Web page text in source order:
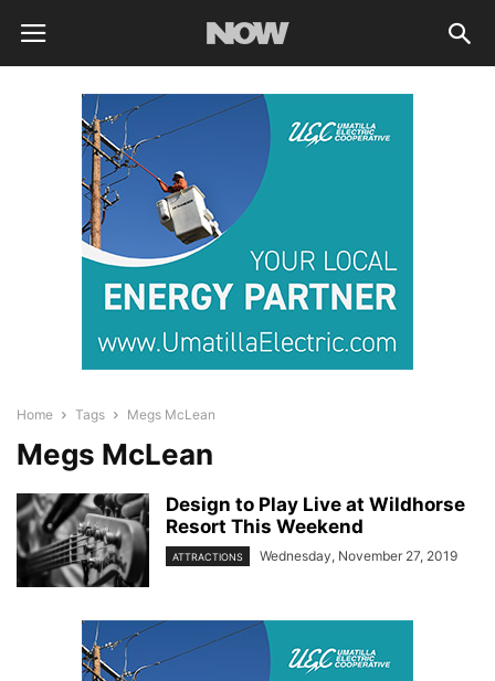
Home Tags Megs McLean
Megs McLean
Design to Play Live at Wildhorse
Resort This Weekend
ATTRACTIONS Wednesday, November 27, 2019